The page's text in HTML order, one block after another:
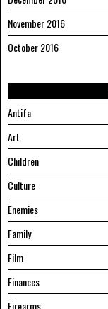
November 2016
October 2016
Antifa
Art
Children
Culture
Enemies
Family
Film
Finances
Firearms